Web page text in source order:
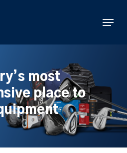
Menu
most
place to